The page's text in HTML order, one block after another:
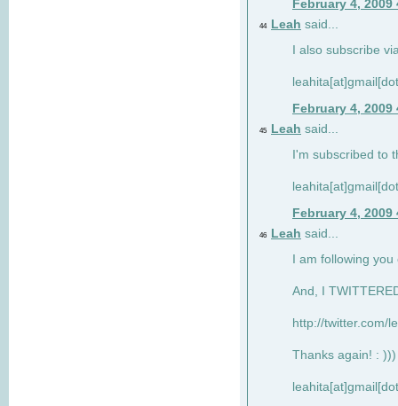
February 4, 2009
44 Leah said...
I also subscribe
February 4, 2009
45 Leah said...
I'm subscribed to
February 4, 2009
46 Leah said...
I am following
And, I
http://twitter.com/
Thanks again! : )))